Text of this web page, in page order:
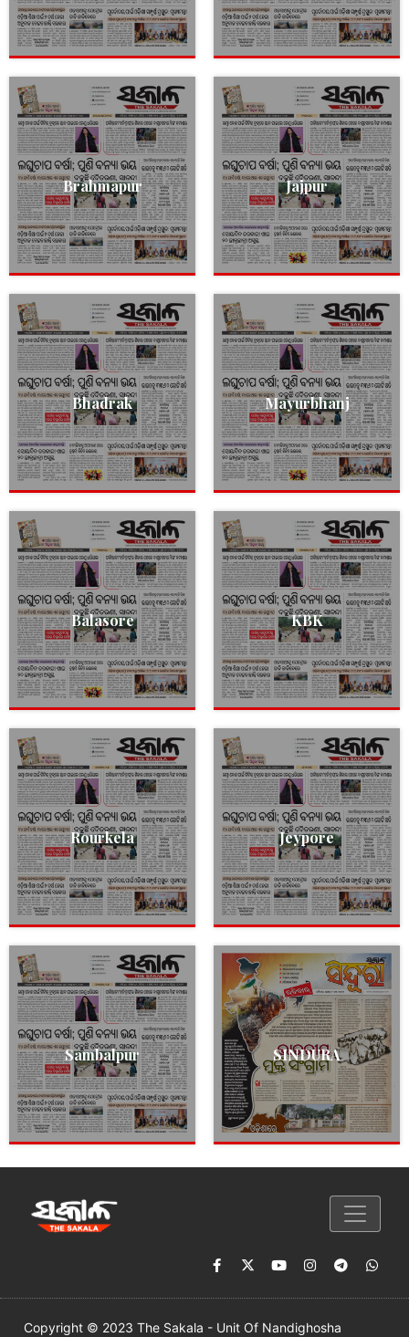
Brahmapur Jajpur
Bhadrak Mayurbhanj
Balasore KBK
Rourkela Jeypore
Sambalpur SINDURA
Copyright © 2023 The Sakala - Unit Of Nandighosha